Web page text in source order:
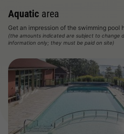
Aquatic area
Get an impression of the swimming pool
(the amounts indicated are subject to change
information only; they must be paid on site)